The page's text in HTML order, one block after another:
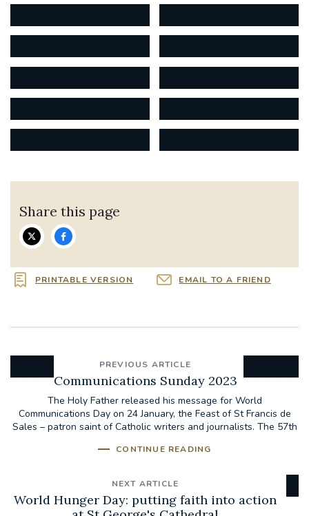
Share this page
PRINTABLE VERSION EMAIL TO A FRIEND
PREVIOUS ARTICLE
Communications Sunday 2023
The Holy Father released his message for World
Communications Day on 24 January, the Feast of St Francis de
Sales – patron saint of Catholic writers and journalists. The 57th
CONTINUE READING
NEXT ARTICLE
World Hunger Day: putting faith into action